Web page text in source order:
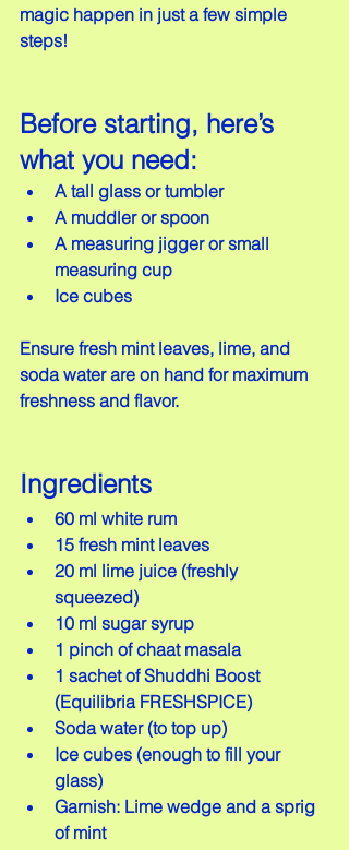
magic happen in just a few simple
steps!
Before starting, here’s
what you need:
A tall glass or tumbler
A muddler or spoon
A measuring jigger or small
measuring cup
Ice cubes
Ensure fresh mint leaves, lime, and
soda water are on hand for maximum
freshness and flavor.
Ingredients
60 ml white rum
15 fresh mint leaves
20 ml lime juice (freshly
squeezed)
10 ml sugar syrup
1 pinch of chaat masala
1 sachet of Shuddhi Boost
(Equilibria FRESHSPICE)
Soda water (to top up)
Ice cubes (enough to fill your
glass)
Garnish: Lime wedge and a sprig
of mint